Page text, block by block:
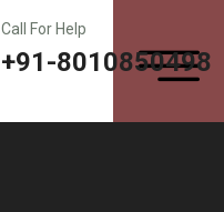
Call For Help
+91-8010850498